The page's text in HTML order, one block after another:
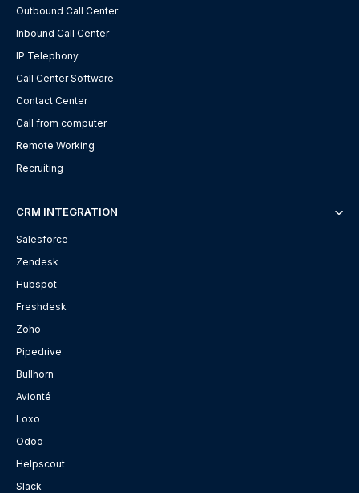
Outbound Call Center
Inbound Call Center
IP Telephony
Call Center Software
Contact Center
Call from computer
Remote Working
Recruiting
CRM INTEGRATION
Salesforce
Zendesk
Hubspot
Freshdesk
Zoho
Pipedrive
Bullhorn
Avionté
Loxo
Odoo
Helpscout
Slack